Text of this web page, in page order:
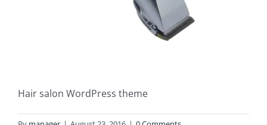
Hair salon WordPress theme